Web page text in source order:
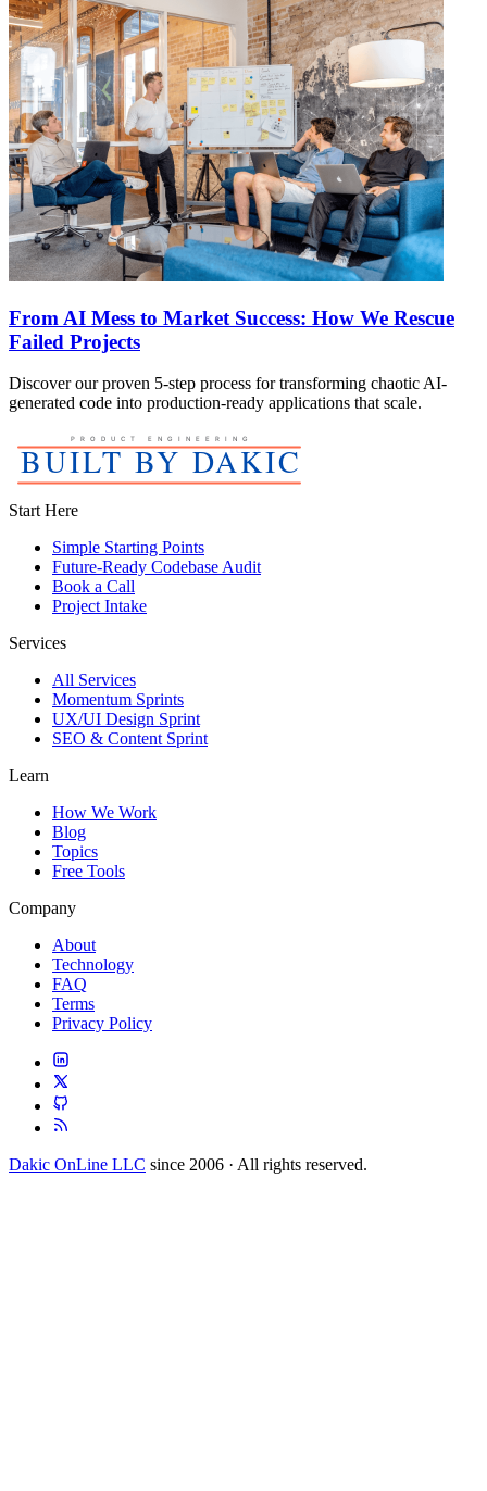
From AI Mess to Market Success: How We Rescue
Failed Projects
Discover our proven 5-step process for transforming chaotic AI-
generated code into production-ready applications that scale.
Start Here
Simple Starting Points
Future-Ready Codebase Audit
Book a Call
Project Intake
Services
All Services
Momentum Sprints
UX/UI Design Sprint
SEO & Content Sprint
Learn
How We Work
Blog
Topics
Free Tools
Company
About
Technology
FAQ
Terms
Privacy Policy
Dakic OnLine LLC since 2006 · All rights reserved.